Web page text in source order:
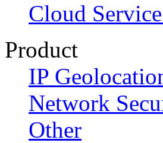
Cloud
Product
IP
Network
Other